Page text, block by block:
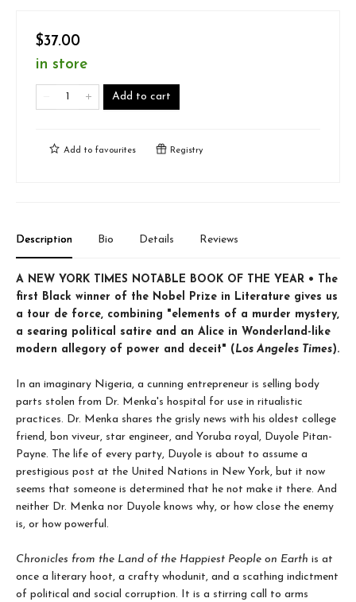
$37.00
in store
Add to cart
Add to favourites Registry
Description Bio Details Reviews
A NEW YORK TIMES NOTABLE BOOK OF THE YEAR • The
first Black winner of the Nobel Prize in Literature gives us
a tour de force, combining "elements of a murder mystery,
a searing political satire and an Alice in Wonderland-like
modern allegory of power and deceit" (Los Angeles Times).
In an imaginary Nigeria, a cunning entrepreneur is selling body
parts stolen from Dr. Menka's hospital for use in ritualistic
practices. Dr. Menka shares the grisly news with his oldest college
friend, bon viveur, star engineer, and Yoruba royal, Duyole Pitan-
Payne. The life of every party, Duyole is about to assume a
prestigious post at the United Nations in New York, but it now
seems that someone is deter­mined that he not make it there. And
neither Dr. Menka nor Duyole knows why, or how close the enemy
is, or how powerful.
Chronicles from the Land of the Happiest People on Earth is at
once a literary hoot, a crafty whodunit, and a scathing indictment
of political and social corrup­tion. It is a stirring call to arms